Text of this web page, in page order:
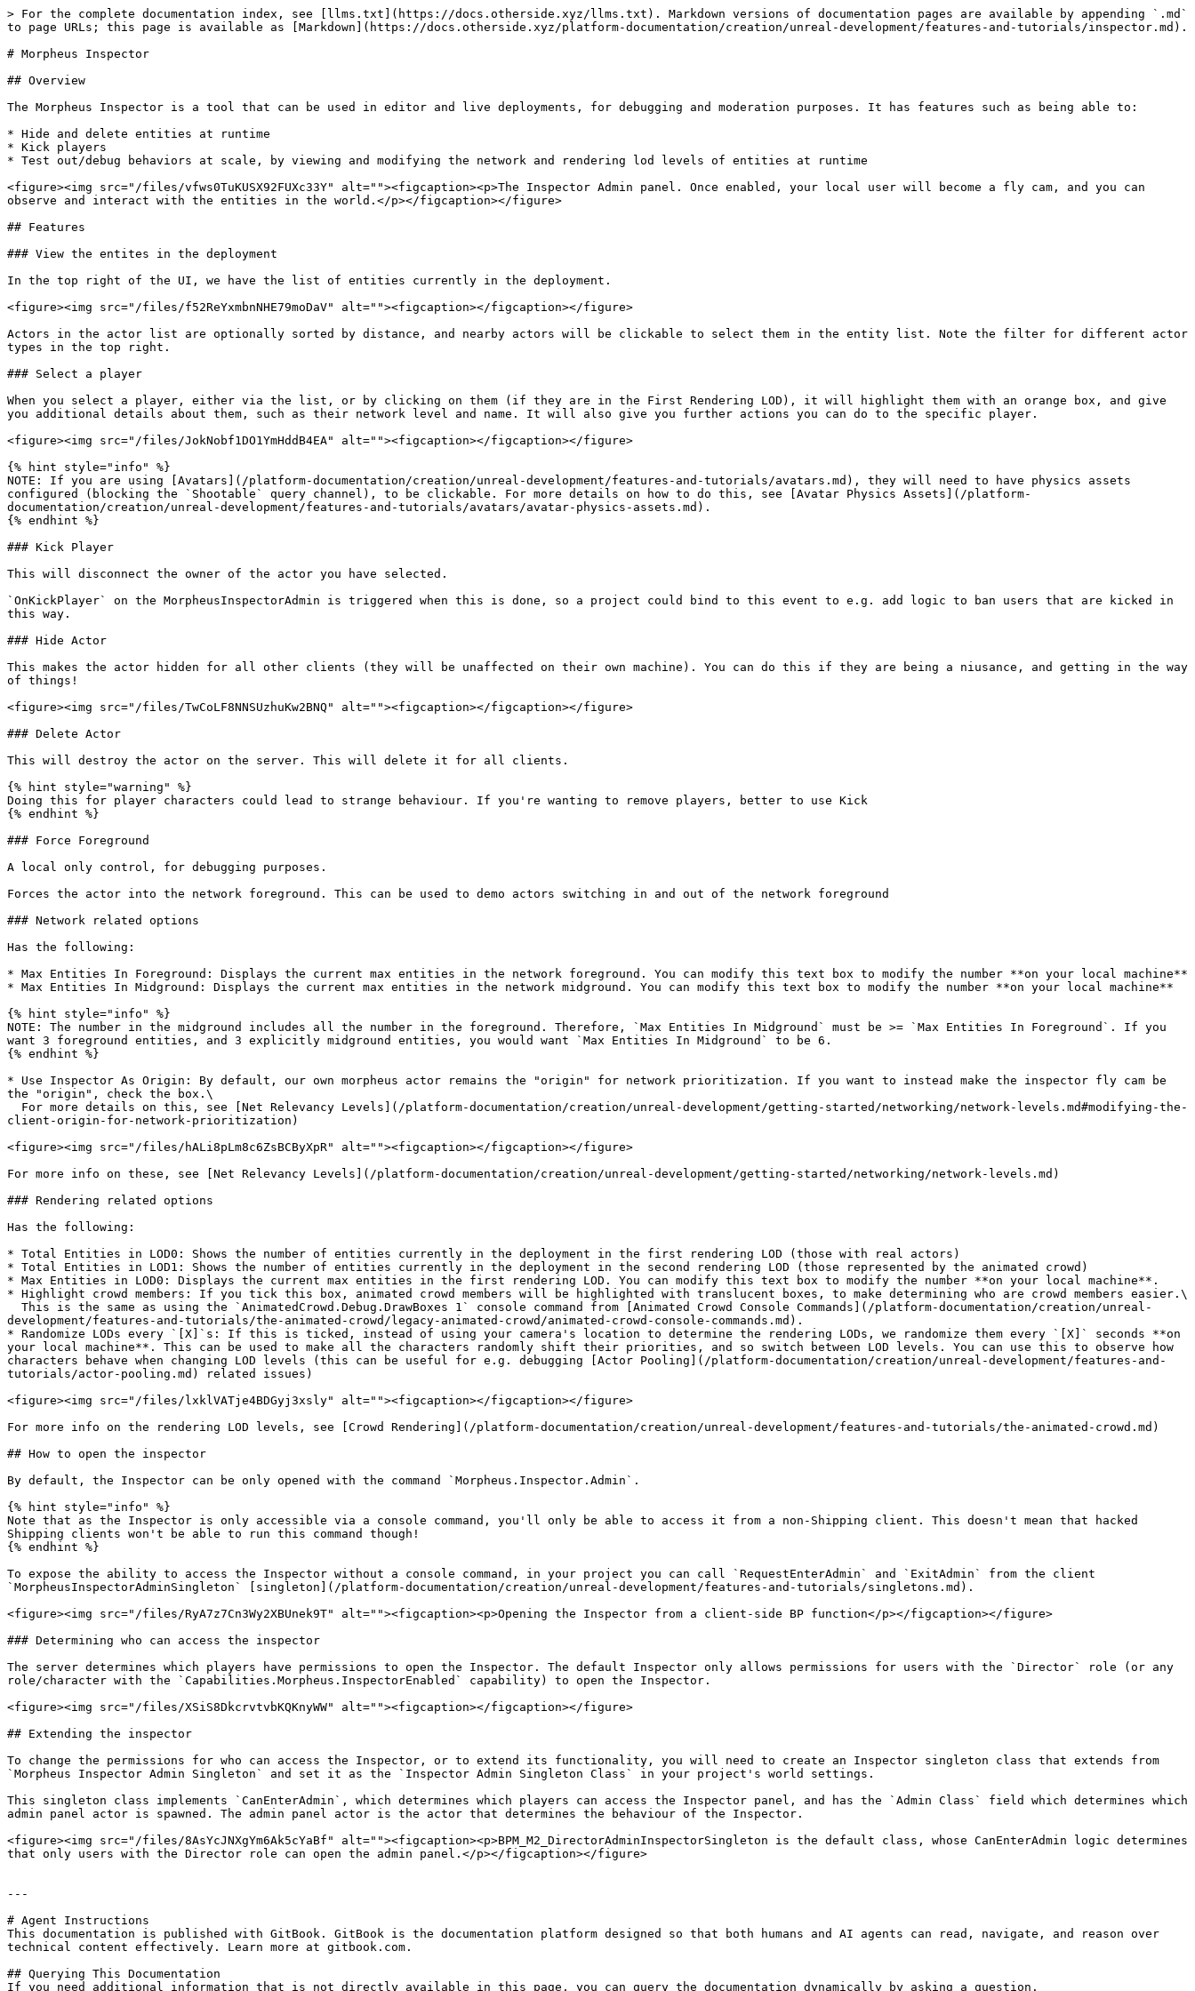
> For the complete documentation index, see [llms.txt](https://docs.otherside.xyz/llms.txt). Markdown versions of documentation pages are available by appending `.md`
to page URLs; this page is available as [Markdown](https://docs.otherside.xyz/platform-documentation/creation/unreal-development/features-and-tutorials/inspector.md).
# Morpheus Inspector
## Overview
The Morpheus Inspector is a tool that can be used in editor and live deployments, for debugging and moderation purposes. It has features such as being able to:
* Hide and delete entities at runtime
* Kick players
* Test out/debug behaviors at scale, by viewing and modifying the network and rendering lod levels of entities at runtime
<figure><img src="/files/vfws0TuKUSX92FUXc33Y" alt=""><figcaption><p>The Inspector Admin panel. Once enabled, your local user will become a fly cam, and you can
observe and interact with the entities in the world.</p></figcaption></figure>
## Features
### View the entites in the deployment
In the top right of the UI, we have the list of entities currently in the deployment.
<figure><img src="/files/f52ReYxmbnNHE79moDaV" alt=""><figcaption></figcaption></figure>
Actors in the actor list are optionally sorted by distance, and nearby actors will be clickable to select them in the entity list. Note the filter for different actor
types in the top right.
### Select a player
When you select a player, either via the list, or by clicking on them (if they are in the First Rendering LOD), it will highlight them with an orange box, and give
you additional details about them, such as their network level and name. It will also give you further actions you can do to the specific player.
<figure><img src="/files/JokNobf1DO1YmHddB4EA" alt=""><figcaption></figcaption></figure>
{% hint style="info" %}
NOTE: If you are using [Avatars](/platform-documentation/creation/unreal-development/features-and-tutorials/avatars.md), they will need to have physics assets
configured (blocking the `Shootable` query channel), to be clickable. For more details on how to do this, see [Avatar Physics Assets](/platform-
documentation/creation/unreal-development/features-and-tutorials/avatars/avatar-physics-assets.md).
{% endhint %}
### Kick Player
This will disconnect the owner of the actor you have selected.
`OnKickPlayer` on the MorpheusInspectorAdmin is triggered when this is done, so a project could bind to this event to e.g. add logic to ban users that are kicked in
this way.
### Hide Actor
This makes the actor hidden for all other clients (they will be unaffected on their own machine). You can do this if they are being a niusance, and getting in the way
of things!
<figure><img src="/files/TwCoLF8NNSUzhuKw2BNQ" alt=""><figcaption></figcaption></figure>
### Delete Actor
This will destroy the actor on the server. This will delete it for all clients.
{% hint style="warning" %}
Doing this for player characters could lead to strange behaviour. If you're wanting to remove players, better to use Kick
{% endhint %}
### Force Foreground
A local only control, for debugging purposes.
Forces the actor into the network foreground. This can be used to demo actors switching in and out of the network foreground
### Network related options
Has the following:
* Max Entities In Foreground: Displays the current max entities in the network foreground. You can modify this text box to modify the number **on your local machine**
* Max Entities In Midground: Displays the current max entities in the network midground. You can modify this text box to modify the number **on your local machine**
{% hint style="info" %}
NOTE: The number in the midground includes all the number in the foreground. Therefore, `Max Entities In Midground` must be >= `Max Entities In Foreground`. If you
want 3 foreground entities, and 3 explicitly midground entities, you would want `Max Entities In Midground` to be 6.
{% endhint %}
* Use Inspector As Origin: By default, our own morpheus actor remains the "origin" for network prioritization. If you want to instead make the inspector fly cam be
the "origin", check the box.\
client-origin-for-network-prioritization)
<figure><img src="/files/hALi8pLm8c6ZsBCByXpR" alt=""><figcaption></figcaption></figure>
For more info on these, see [Net Relevancy Levels](/platform-documentation/creation/unreal-development/getting-started/networking/network-levels.md)
### Rendering related options
Has the following:
* Total Entities in LOD0: Shows the number of entities currently in the deployment in the first rendering LOD (those with real actors)
* Total Entities in LOD1: Shows the number of entities currently in the deployment in the second rendering LOD (those represented by the animated crowd)
* Max Entities in LOD0: Displays the current max entities in the first rendering LOD. You can modify this text box to modify the number **on your local machine**.
* Highlight crowd members: If you tick this box, animated crowd members will be highlighted with translucent boxes, to make determining who are crowd members easier.\
development/features-and-tutorials/the-animated-crowd/legacy-animated-crowd/animated-crowd-console-commands.md).
* Randomize LODs every `[X]`s: If this is ticked, instead of using your camera's location to determine the rendering LODs, we randomize them every `[X]` seconds **on
your local machine**. This can be used to make all the characters randomly shift their priorities, and so switch between LOD levels. You can use this to observe how
characters behave when changing LOD levels (this can be useful for e.g. debugging [Actor Pooling](/platform-documentation/creation/unreal-development/features-and-
tutorials/actor-pooling.md) related issues)
<figure><img src="/files/lxklVATje4BDGyj3xsly" alt=""><figcaption></figcaption></figure>
For more info on the rendering LOD levels, see [Crowd Rendering](/platform-documentation/creation/unreal-development/features-and-tutorials/the-animated-crowd.md)
## How to open the inspector
By default, the Inspector can be only opened with the command `Morpheus.Inspector.Admin`.
{% hint style="info" %}
Note that as the Inspector is only accessible via a console command, you'll only be able to access it from a non-Shipping client. This doesn't mean that hacked
Shipping clients won't be able to run this command though!
{% endhint %}
To expose the ability to access the Inspector without a console command, in your project you can call `RequestEnterAdmin` and `ExitAdmin` from the client
`MorpheusInspectorAdminSingleton` [singleton](/platform-documentation/creation/unreal-development/features-and-tutorials/singletons.md).
<figure><img src="/files/RyA7z7Cn3Wy2XBUnek9T" alt=""><figcaption><p>Opening the Inspector from a client-side BP function</p></figcaption></figure>
### Determining who can access the inspector
The server determines which players have permissions to open the Inspector. The default Inspector only allows permissions for users with the `Director` role (or any
role/character with the `Capabilities.Morpheus.InspectorEnabled` capability) to open the Inspector.
<figure><img src="/files/XSiS8DkcrvtvbKQKnyWW" alt=""><figcaption></figcaption></figure>
## Extending the inspector
To change the permissions for who can access the Inspector, or to extend its functionality, you will need to create an Inspector singleton class that extends from
`Morpheus Inspector Admin Singleton` and set it as the `Inspector Admin Singleton Class` in your project's world settings.
This singleton class implements `CanEnterAdmin`, which determines which players can access the Inspector panel, and has the `Admin Class` field which determines which
admin panel actor is spawned. The admin panel actor is the actor that determines the behaviour of the Inspector.
<figure><img src="/files/8AsYcJNXgYm6Ak5cYaBf" alt=""><figcaption><p>BPM_M2_DirectorAdminInspectorSingleton is the default class, whose CanEnterAdmin logic determines
that only users with the Director role can open the admin panel.</p></figcaption></figure>
---
# Agent Instructions
This documentation is published with GitBook. GitBook is the documentation platform designed so that both humans and AI agents can read, navigate, and reason over
technical content effectively. Learn more at gitbook.com.
## Querying This Documentation
If you need additional information that is not directly available in this page, you can query the documentation dynamically by asking a question.